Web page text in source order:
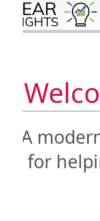
modern
for